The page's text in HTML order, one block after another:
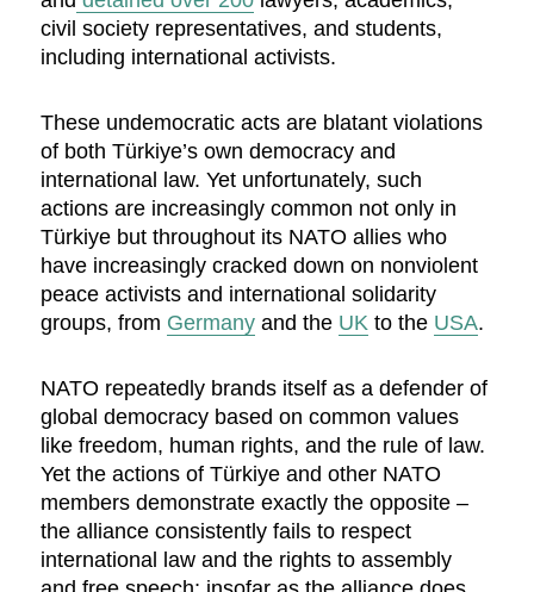
civil society representatives, and students,
including international activists.
These undemocratic acts are blatant violations
of both Türkiye’s own democracy and
international law. Yet unfortunately, such
actions are increasingly common not only in
Türkiye but throughout its NATO allies who
have increasingly cracked down on nonviolent
peace activists and international solidarity
groups, from Germany and the UK to the USA.
NATO repeatedly brands itself as a defender of
global democracy based on common values
like freedom, human rights, and the rule of law.
Yet the actions of Türkiye and other NATO
members demonstrate exactly the opposite –
the alliance consistently fails to respect
international law and the rights to assembly